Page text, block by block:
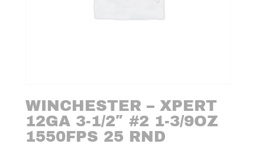
WINCHESTER – XPERT
12GA 3-1/2″ #2 1-3/9OZ
1550FPS 25 RND